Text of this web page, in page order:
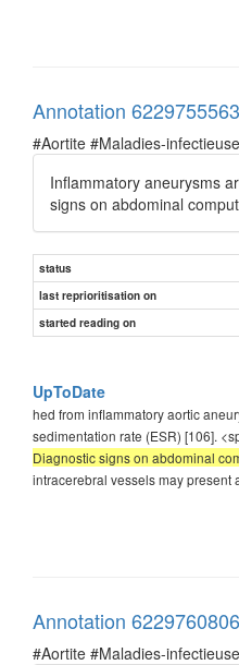
Annotation
#Aortite #Maladies-
Inflammatory aneurysms
signs on abdominal
status
last reprioritisation on
started reading on
UpToDate
hed from inflammatory aortic
sedimentation rate (ESR) [106].
Diagnostic signs on abdominal
intracerebral vessels may present
Annotation
#Aortite #Maladies-